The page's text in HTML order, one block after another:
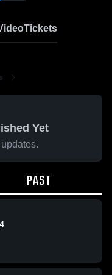
Tickets
Yet
PAST